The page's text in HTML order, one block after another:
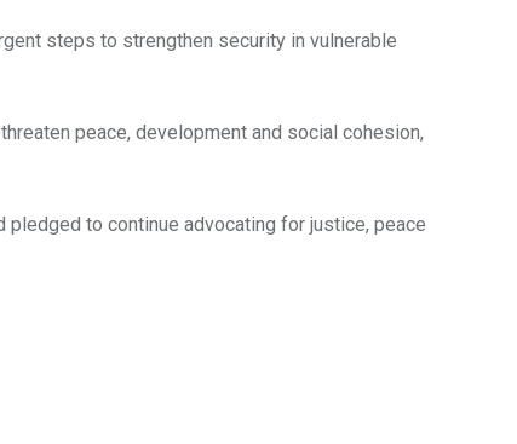
steps to strengthen security in vulnerable
peace, development and social cohesion,
to continue advocating for justice, peace